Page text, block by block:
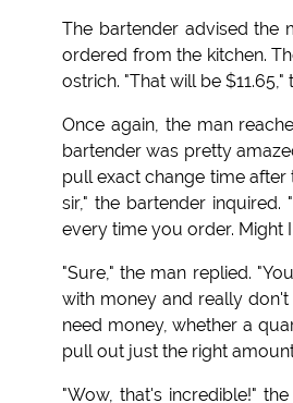
The bartender advised the
ordered from the kitchen.
ostrich. "That will be
Once again, the man
bartender was pretty
pull exact change time
sir," the bartender
every time you order. Might
"Sure," the man replied.
with money and really
need money, whether a
pull out just the right
"Wow, that's incredible!"